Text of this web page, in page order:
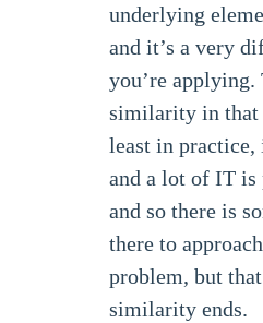
underlying
and it’s a very
you’re applying.
similarity in that
least in
and a lot of IT
and so there is
there to
problem, but
similarity ends.